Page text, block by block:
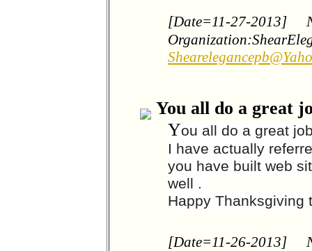
[Date=11-27-2013]
You all do a great
You all do a great
I have actually
you have built web
well .
Happy
[Date=11-26-2013]